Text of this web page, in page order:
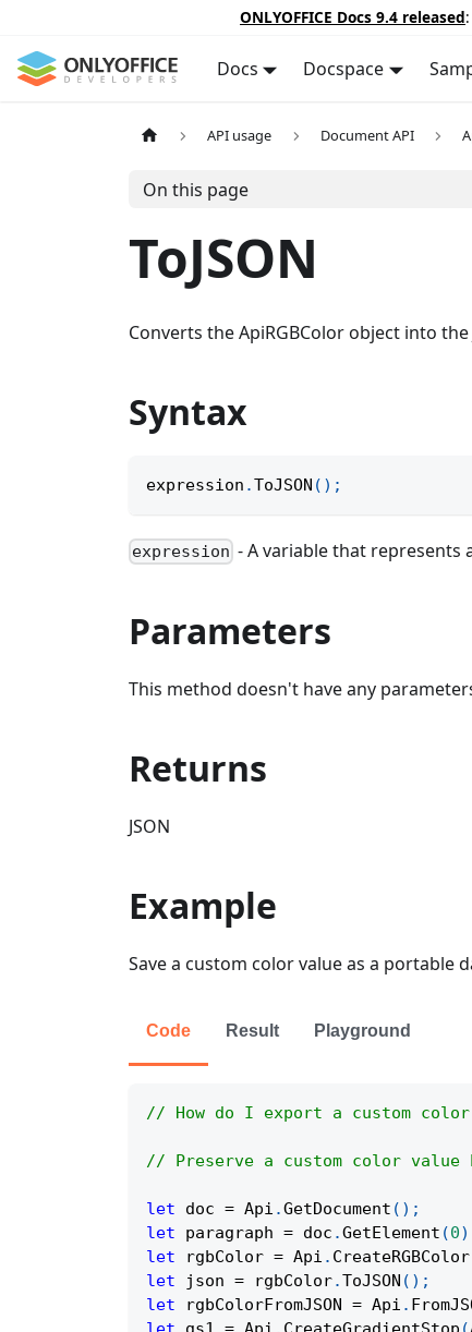
ONLYOFFICE Docs 9.4 released
Docs Docspace
API usage Document API
On this page
ToJSON
Converts the ApiRGBColor object into the
Syntax
expression .ToJSON ( ) ;
expression - A variable that represents
Parameters
This method doesn't have any
Returns
JSON
Example
Save a custom color value as a portable
Code Result Playground
// How do I export a custom
// Preserve a custom color
let doc = Api .GetDocument ( ) ;
let paragraph = doc .GetElement (0)
let rgbColor = Api . CreateRGBColor
let json = rgbColor.ToJSON ( ) ;
let rgbColorFromJSON = Api .